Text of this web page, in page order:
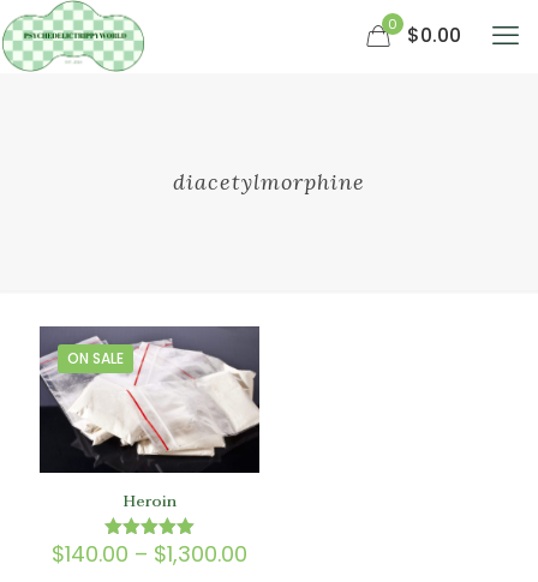
0 $0.00
diacetylmorphine
ON SALE
Heroin
Rated
5.00
$140.00 – $1,300.00